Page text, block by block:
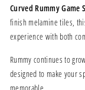
Curved Rummy Game
finish melamine tiles,
experience with both
Rummy continues to
designed to make your